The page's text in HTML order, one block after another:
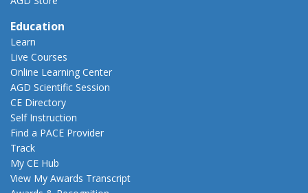
Education
Learn
Live Courses
Online Learning Center
AGD Scientific Session
CE Directory
Self Instruction
Find a PACE Provider
Track
My CE Hub
View My Awards Transcript